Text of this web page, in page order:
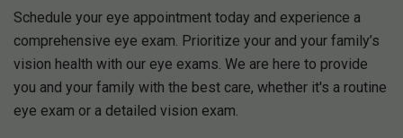
Schedule your eye appointment today and experience a
comprehensive eye exam. Prioritize your and your family’s
vision health with our eye exams. We are here to provide
you and your family with the best care, whether it's a routine
eye exam or a detailed vision exam.